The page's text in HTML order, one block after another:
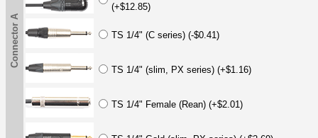
Connector A
(+$12.85)
TS 1/4" (C series) (-$0.41)
TS 1/4" (slim, PX series) (+$1.16)
TS 1/4" Female (Rean) (+$2.01)